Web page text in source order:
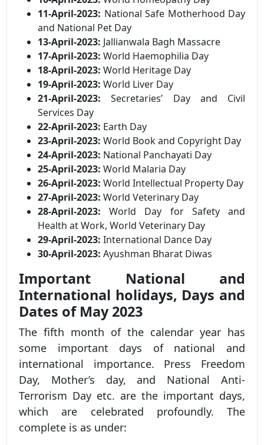
11-April-2023: National Safe Motherhood Day
and National Pet Day
13-April-2023: Jallianwala Bagh Massacre
17-April-2023: World Haemophilia Day
18-April-2023: World Heritage Day
19-April-2023: World Liver Day
21-April-2023: Secretaries’ Day and Civil
Services Day
22-April-2023: Earth Day
23-April-2023: World Book and Copyright Day
24-April-2023: National Panchayati Day
25-April-2023: World Malaria Day
26-April-2023: World Intellectual Property Day
27-April-2023: World Veterinary Day
28-April-2023: World Day for Safety and
Health at Work, World Veterinary Day
29-April-2023: International Dance Day
30-April-2023: Ayushman Bharat Diwas
Important National and
International holidays, Days and
Dates of May 2023
The fifth month of the calendar year has
some important days of national and
international importance. Press Freedom
Day, Mother’s day, and National Anti-
Terrorism Day etc. are the important days,
which are celebrated profoundly. The
complete is as under: